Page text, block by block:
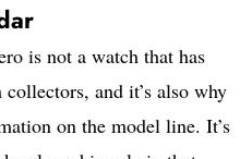
is not a watch that has
and it’s also why
on the model line. It’s